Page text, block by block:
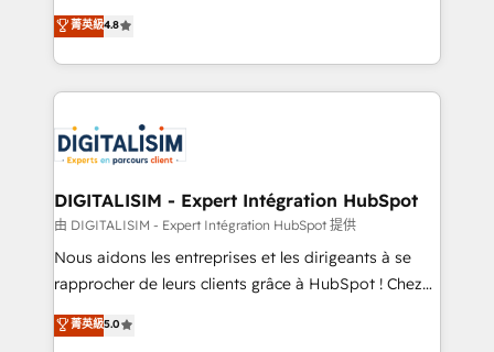
of experience and quality of skilled staff has earned
them a trusted reputation within the HubSpot
clients.” - Brian Garvey, VP, Solutions Partner
Program, HubSpot.
HubSpot CRM Partner offering you a roadmap on
maximizing EBITDA and achieving Commercial
Excellence. With our targeted processes, we
strengthen your digital transformation and minimize
Implementation partner, we provide expertise to
drive your business forward. Since 2015 we are fully
dedicated to HubSpot and with an experienced
team (50+), we work with reputable companies in
B2B sectors such as manufacturing, SaaS and
business services. We prepare a customized
impact of your digital transformation, including a
菁英級4.8
DIGITALISIM - Expert Intégration HubSpot
由 DIGITALISIM - Expert Intégration HubSpot 提供
Nous aidons les entreprises et les dirigeants à se
rapprocher de leurs clients grâce à HubSpot ! Chez
DIGITALISIM, nous avons l'intime conviction que la
réussite des entreprises passe par l’innovation web,
菁英級5.0